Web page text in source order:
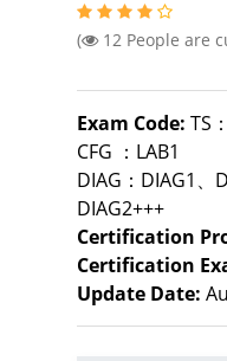
( 12 People are
Exam Code: TS
CFG ：LAB1
DIAG：DIAG1、
DIAG2+++
Certification
Certification
Update Date: